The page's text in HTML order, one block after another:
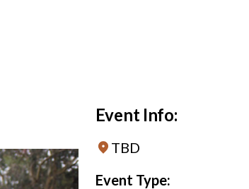
Event Info:
TBD
Event Type: